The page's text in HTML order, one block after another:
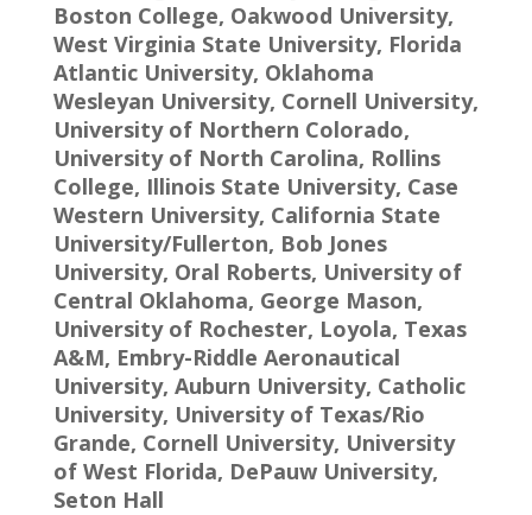
Boston College, Oakwood University,
West Virginia State University, Florida
Atlantic University, Oklahoma
Wesleyan University, Cornell University,
University of Northern Colorado,
University of North Carolina, Rollins
College, Illinois State University, Case
Western University, California State
University/Fullerton, Bob Jones
University, Oral Roberts, University of
Central Oklahoma, George Mason,
University of Rochester, Loyola, Texas
A&M, Embry-Riddle Aeronautical
University, Auburn University, Catholic
University, University of Texas/Rio
Grande, Cornell University, University
of West Florida, DePauw University,
Seton Hall